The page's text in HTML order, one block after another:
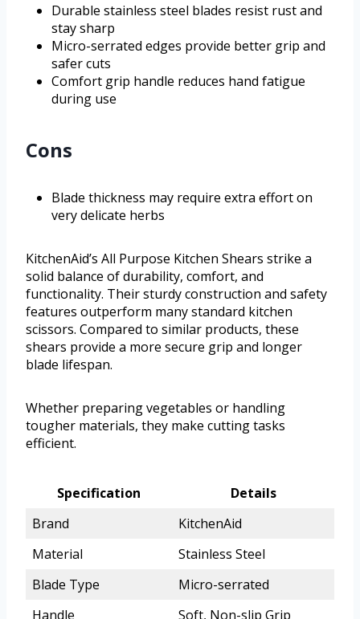
Durable stainless steel blades resist rust and
stay sharp
Micro-serrated edges provide better grip and
safer cuts
Comfort grip handle reduces hand fatigue
during use
Cons
Blade thickness may require extra effort on
very delicate herbs
KitchenAid’s All Purpose Kitchen Shears strike a
solid balance of durability, comfort, and
functionality. Their sturdy construction and safety
features outperform many standard kitchen
scissors. Compared to similar products, these
shears provide a more secure grip and longer
blade lifespan.
Whether preparing vegetables or handling
tougher materials, they make cutting tasks
efficient.
Specification
Details
Brand
KitchenAid
Material
Stainless Steel
Blade Type
Micro-serrated
Handle
Soft, Non-slip Grip